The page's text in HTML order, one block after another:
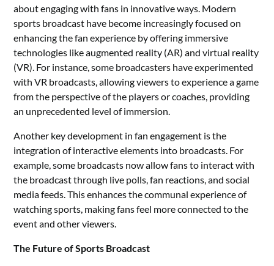
about engaging with fans in innovative ways. Modern
sports broadcast have become increasingly focused on
enhancing the fan experience by offering immersive
technologies like augmented reality (AR) and virtual reality
(VR). For instance, some broadcasters have experimented
with VR broadcasts, allowing viewers to experience a game
from the perspective of the players or coaches, providing
an unprecedented level of immersion.
Another key development in fan engagement is the
integration of interactive elements into broadcasts. For
example, some broadcasts now allow fans to interact with
the broadcast through live polls, fan reactions, and social
media feeds. This enhances the communal experience of
watching sports, making fans feel more connected to the
event and other viewers.
The Future of Sports Broadcast